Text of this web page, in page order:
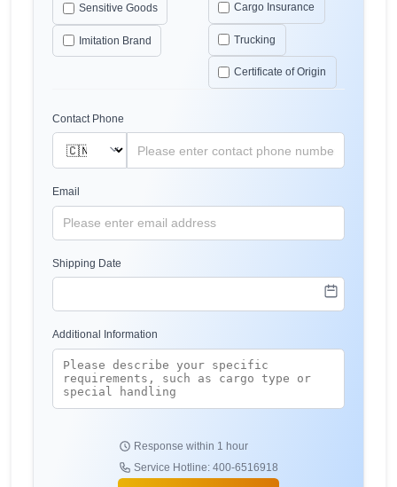
Sensitive Goods
Imitation Brand
Cargo Insurance
Trucking
Certificate of Origin
Contact Phone
Email
Shipping Date
Additional Information
Response within 1 hour
Service Hotline: 400-6516918